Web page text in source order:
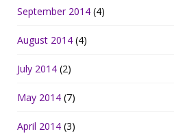
September 2014 (4)
August 2014 (4)
July 2014 (2)
May 2014 (7)
April 2014 (3)